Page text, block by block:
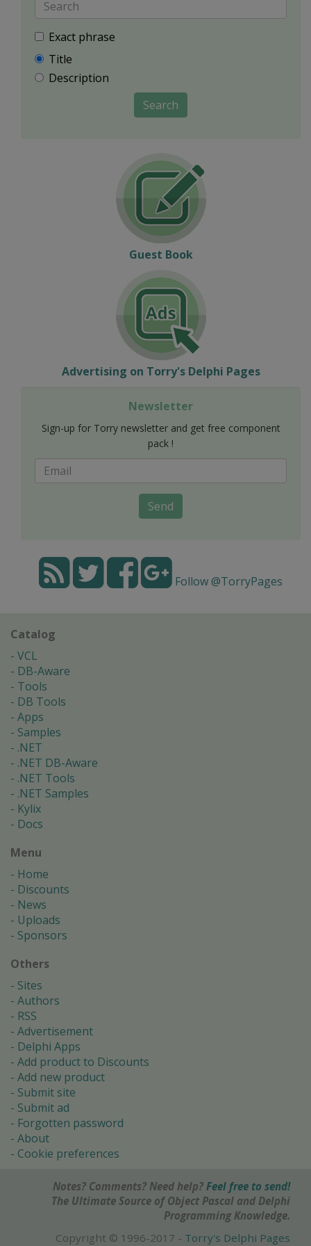
Exact phrase
Title
Description
Search
Guest Book
Advertising on Torry's Delphi Pages
Newsletter
Sign-up for Torry newsletter and get free component
pack !
Send
Follow @TorryPages
Catalog
VCL
DB-Aware
Tools
DB Tools
Apps
Samples
.NET
.NET DB-Aware
.NET Tools
.NET Samples
Kylix
Docs
Menu
Home
Discounts
News
Uploads
Sponsors
Others
Sites
Authors
RSS
Advertisement
Delphi Apps
Add product to Discounts
Add new product
Submit site
Submit ad
Forgotten password
About
Cookie preferences
Notes? Comments? Need help? Feel free to send!
The Ultimate Source of Object Pascal and Delphi
Programming Knowledge.
Copyright © 1996-2017 - Torry's Delphi Pages